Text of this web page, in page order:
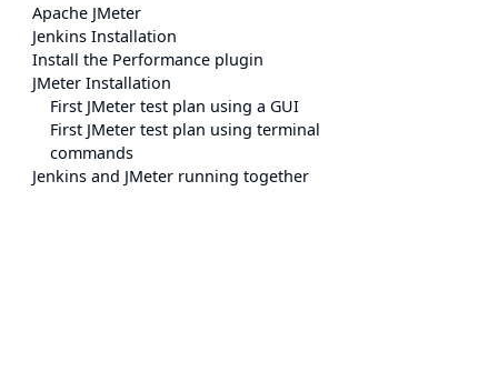
Apache JMeter
Jenkins Installation
Install the Performance plugin
JMeter Installation
First JMeter test plan using a GUI
First JMeter test plan using terminal
commands
Jenkins and JMeter running together